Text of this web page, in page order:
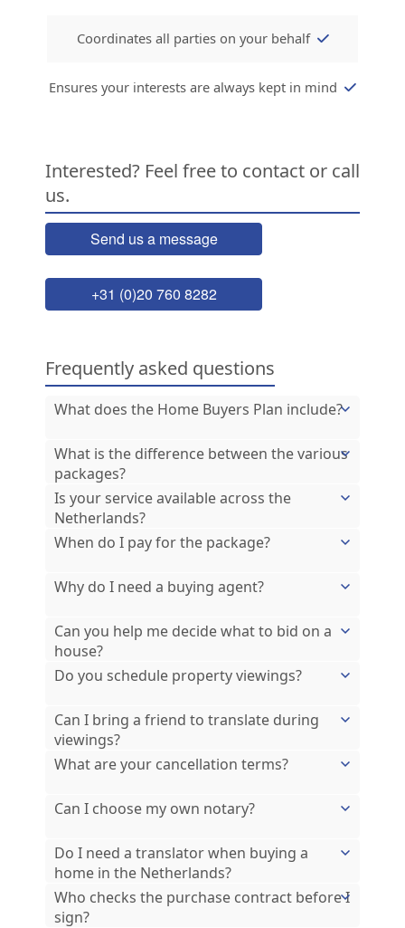
Coordinates all parties on your behalf
Ensures your interests are always kept in mind
Interested? Feel free to contact or call
us.
Send us a message
+31 (0)20 760 8282
Frequently asked questions
What does the Home Buyers Plan include?
What is the difference between the various
packages?
Is your service available across the
Netherlands?
When do I pay for the package?
Why do I need a buying agent?
Can you help me decide what to bid on a
house?
Do you schedule property viewings?
Can I bring a friend to translate during
viewings?
What are your cancellation terms?
Can I choose my own notary?
Do I need a translator when buying a
home in the Netherlands?
Who checks the purchase contract before I
sign?